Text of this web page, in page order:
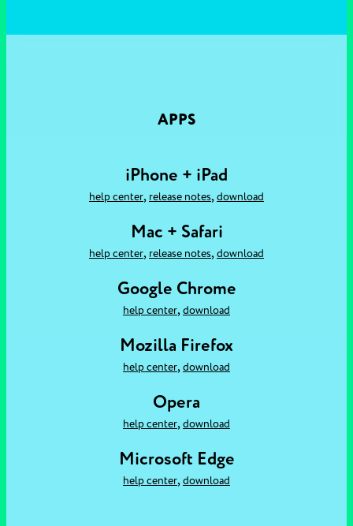
APPS
iPhone + iPad
help center, release notes, download
Mac + Safari
help center, release notes, download
Google Chrome
help center, download
Mozilla Firefox
help center, download
Opera
help center, download
Microsoft Edge
help center, download